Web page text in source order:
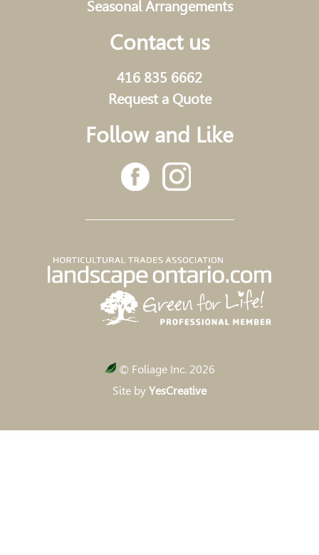
Seasonal Arrangements
Contact us
416 835 6662
Request a Quote
Follow and Like
© Foliage Inc. 2026
Site by YesCreative